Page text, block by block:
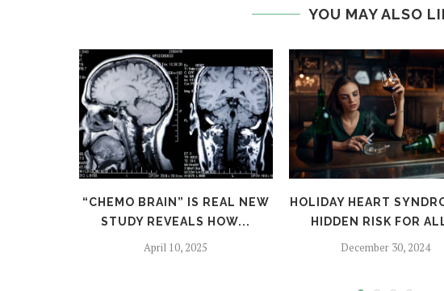
YOU MAY ALSO
“CHEMO BRAIN” IS REAL NEW
STUDY REVEALS HOW...
April 10, 2025
HOLIDAY HEART
HIDDEN RISK FOR
December 30, 2024